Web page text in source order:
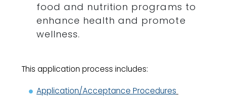
food and nutrition programs to
enhance health and promote
wellness.
This application process includes:
Application/Acceptance Procedures